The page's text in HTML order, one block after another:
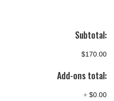
Subtotal:
$170.00
Add-ons total:
+ $0.00